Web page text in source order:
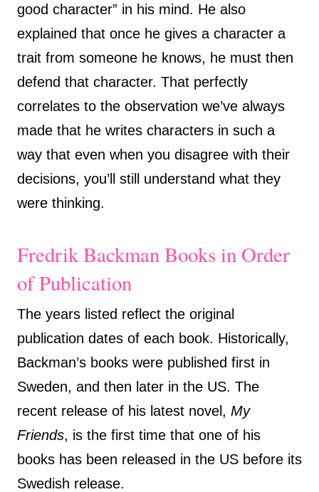
good character” in his mind. He also
explained that once he gives a character a
trait from someone he knows, he must then
defend that character. That perfectly
correlates to the observation we’ve always
made that he writes characters in such a
way that even when you disagree with their
decisions, you’ll still understand what they
were thinking.
Fredrik Backman Books in Order
of Publication
The years listed reflect the original
publication dates of each book. Historically,
Backman’s books were published first in
Sweden, and then later in the US. The
recent release of his latest novel, My
Friends, is the first time that one of his
books has been released in the US before its
Swedish release.